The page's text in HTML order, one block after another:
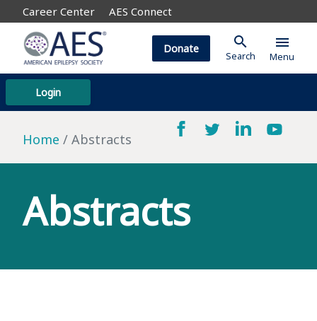
Career Center AES Connect
Login
Donate search
Search
menu
Menu
Home Abstracts
Abstracts